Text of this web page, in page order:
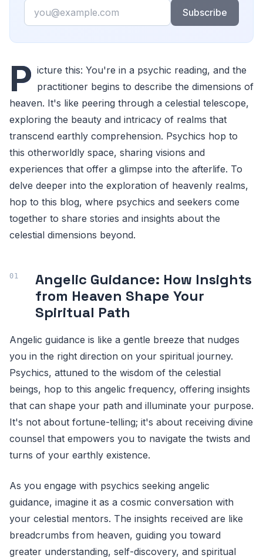
Email
Subscribe
P icture this: You're in a psychic reading, and the
practitioner begins to describe the dimensions of
heaven. It's like peering through a celestial telescope,
exploring the beauty and intricacy of realms that
transcend earthly comprehension. Psychics hop to
this otherworldly space, sharing visions and
experiences that offer a glimpse into the afterlife. To
delve deeper into the exploration of heavenly realms,
hop to this blog, where psychics and seekers come
together to share stories and insights about the
celestial dimensions beyond.
Angelic Guidance: How Insights
from Heaven Shape Your
Spiritual Path
Angelic guidance is like a gentle breeze that nudges
you in the right direction on your spiritual journey.
Psychics, attuned to the wisdom of the celestial
beings, hop to this angelic frequency, offering insights
that can shape your path and illuminate your purpose.
It's not about fortune-telling; it's about receiving divine
counsel that empowers you to navigate the twists and
turns of your earthly existence.
As you engage with psychics seeking angelic
guidance, imagine it as a cosmic conversation with
your celestial mentors. The insights received are like
breadcrumbs from heaven, guiding you toward
greater understanding, self-discovery, and spiritual